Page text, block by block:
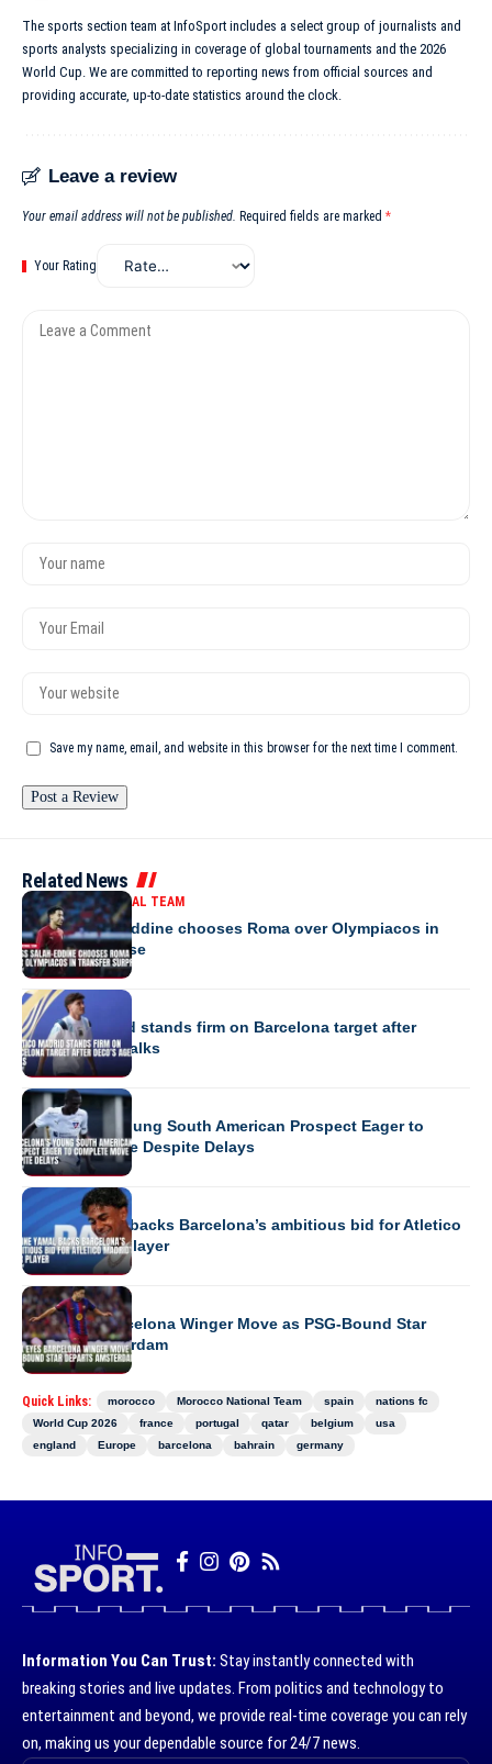
The sports section team at InfoSport includes a select group of journalists and
sports analysts specializing in coverage of global tournaments and the 2026
World Cup. We are committed to reporting news from official sources and
providing accurate, up-to-date statistics around the clock.
Leave a review
Your email address will not be published. Required fields are marked *
Your Rating
Save my name, email, and website in this browser for the next time I comment.
Related News
MOROCCO NATIONAL TEAM
Anass Salah-Eddine chooses Roma over Olympiacos in
transfer surprise
EUROPE
Atletico Madrid stands firm on Barcelona target after
Deco’s agent talks
EUROPE
Barcelona’s Young South American Prospect Eager to
Complete Move Despite Delays
EUROPE
Lamine Yamal backs Barcelona’s ambitious bid for Atletico
Madrid’s star player
EUROPE
Ajax Eyes Barcelona Winger Move as PSG-Bound Star
Departs Amsterdam
Quick Links: morocco Morocco National Team spain
nations fc
World Cup 2026
france portugal qatar belgium
usa
england
Europe barcelona bahrain germany
Information You Can Trust: Stay instantly connected with
breaking stories and live updates. From politics and technology to
entertainment and beyond, we provide real-time coverage you can rely
on, making us your dependable source for 24/7 news.